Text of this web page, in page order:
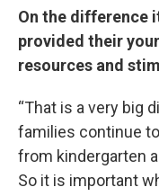
On the difference
provided their
resources and
“That is a very big
families continue
from kindergarten
So it is important